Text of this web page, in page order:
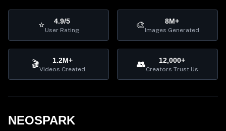
⭐ 4.9/5
User Rating 🎨 8M+
Images Generated
🎬 1.2M+
Videos Created 👥 12,000+
Creators Trust Us
NEOSPARK